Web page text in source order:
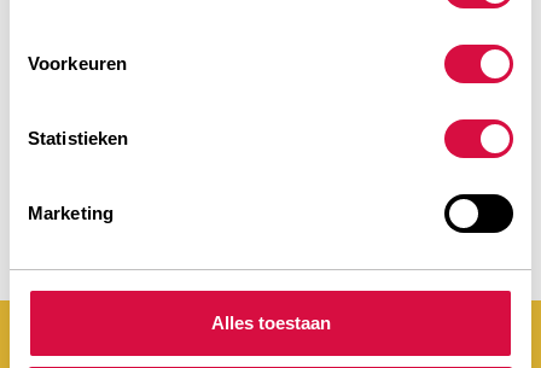
Voorkeuren
Statistieken
Marketing
Alles toestaan
WIDE RANGE
STRONG IN ANY ENVIRONMENT